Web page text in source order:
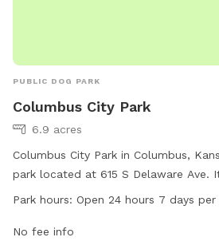
PUBLIC DOG PARK
Columbus City Park
6.9 acres
Columbus City Park in Columbus,
park located at 615 S Delaware Ave.
amenities for dogs and their owners
opportunities for exercise and
Park hours: Open 24 hours 7 days per
No fee info